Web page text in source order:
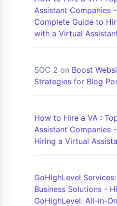
Assistant Companies
Complete Guide to
with a Virtual
SOC 2 on Boost
Strategies for Blog
How to Hire a VA :
Assistant Companies
Hiring a Virtual
GoHighLevel
Business Solutions -
GoHighLevel: All-in-